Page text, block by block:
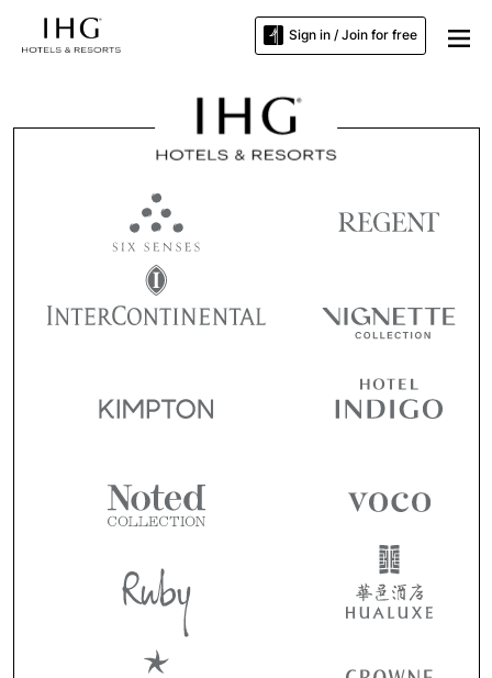
Sign in / Join for free